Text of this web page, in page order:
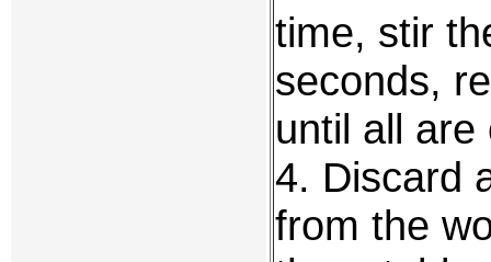
time, stir
seconds,
until all are
4. Discard
from the